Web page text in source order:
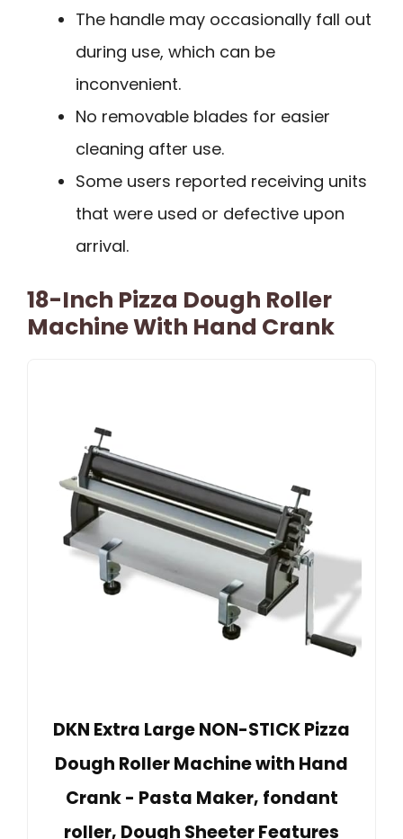
The handle may occasionally fall out
during use, which can be
inconvenient.
No removable blades for easier
cleaning after use.
Some users reported receiving units
that were used or defective upon
arrival.
18-Inch Pizza Dough Roller
Machine With Hand Crank
DKN Extra Large NON-STICK Pizza
Dough Roller Machine with Hand
Crank - Pasta Maker, fondant
roller, Dough Sheeter Features